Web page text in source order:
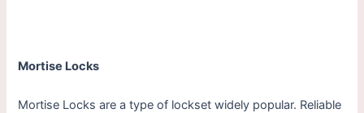
Mortise Locks
Mortise Locks are a type of lockset widely popular. Reliable